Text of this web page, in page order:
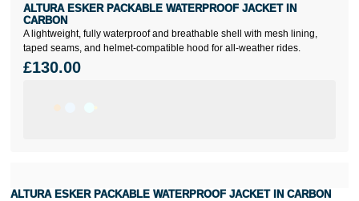
A lightweight, fully waterproof and breathable shell with mesh lining,
taped seams, and helmet-compatible hood for all-weather rides.
ALTURA ESKER PACKABLE WATERPROOF JACKET IN
CARBON
£130.00
ALTURA ESKER PACKABLE WATERPROOF JACKET IN CARBON